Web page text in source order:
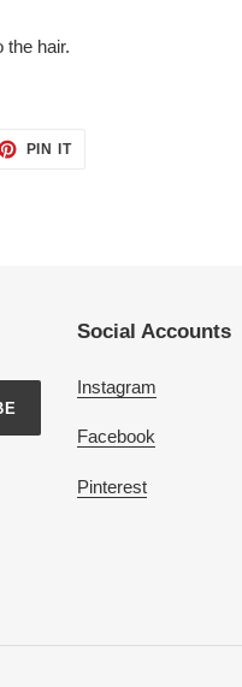
the hair.
PIN ITPIN
Social Accounts
Instagram
Facebook
Pinterest